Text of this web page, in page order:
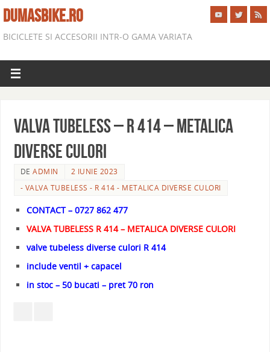
DUMASBIKE.RO
BICICLETE SI ACCESORII INTR-O GAMA VARIATA
VALVA TUBELESS – R 414 – METALICA
DIVERSE CULORI
DEADMIN
2 IUNIE 2023
- VALVA TUBELESS - R 414 - METALICA DIVERSE CULORI
CONTACT – 0727 862 477
VALVA TUBELESS R 414 – METALICA DIVERSE CULORI
valve tubeless diverse culori R 414
include ventil + capacel
in stoc – 50 bucati – pret 70 ron